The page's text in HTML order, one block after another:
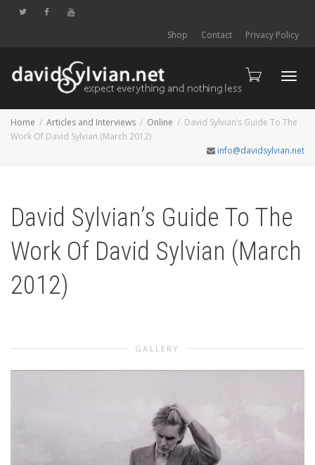
Shop Contact Privacy Policy
Home Articles and Interviews Online
David Sylvian’s Guide To The
Work Of David Sylvian (March 2012)
info@davidsylvian.net
David Sylvian’s Guide To The
Work Of David Sylvian (March
2012)
GALLERY